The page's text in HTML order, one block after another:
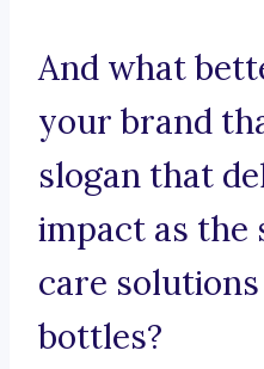
And what
your brand
slogan that
impact as the
care
bottles?